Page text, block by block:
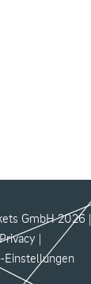
GmbH 2026 |
|
Einstellungen